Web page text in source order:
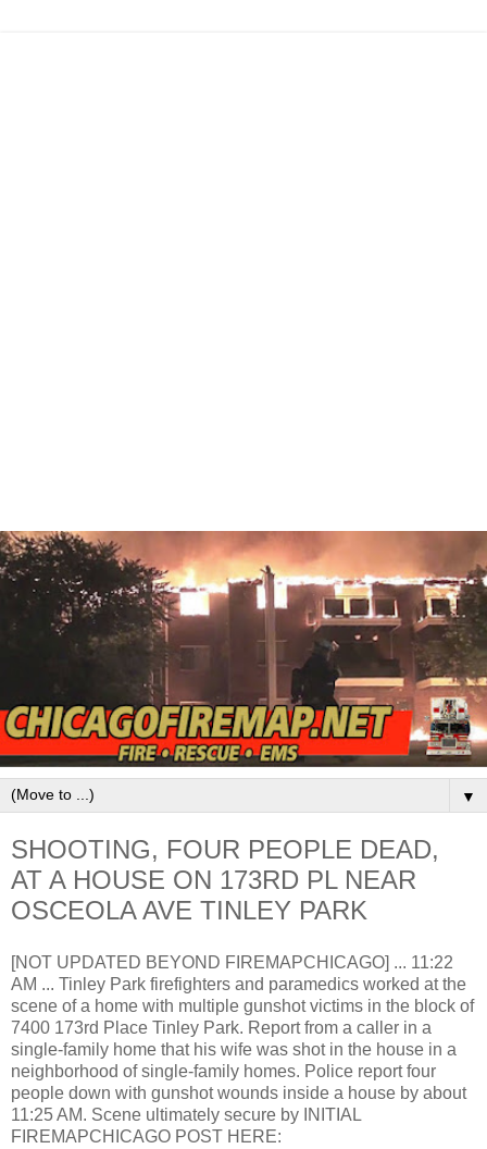
▼
SHOOTING, FOUR PEOPLE DEAD,
AT A HOUSE ON 173RD PL NEAR
OSCEOLA AVE TINLEY PARK
[NOT UPDATED BEYOND FIREMAPCHICAGO] ... 11:22
AM ... Tinley Park firefighters and paramedics worked at the
scene of a home with multiple gunshot victims in the block of
7400 173rd Place Tinley Park. Report from a caller in a
single-family home that his wife was shot in the house in a
neighborhood of single-family homes. Police report four
people down with gunshot wounds inside a house by about
11:25 AM. Scene ultimately secure by INITIAL
FIREMAPCHICAGO POST HERE: